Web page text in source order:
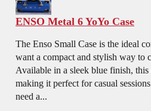
ENSO Metal 6 YoYo Case
The Enso Small Case is the ideal
want a compact and stylish way to
Available in a sleek blue finish, this
making it perfect for casual
need a...